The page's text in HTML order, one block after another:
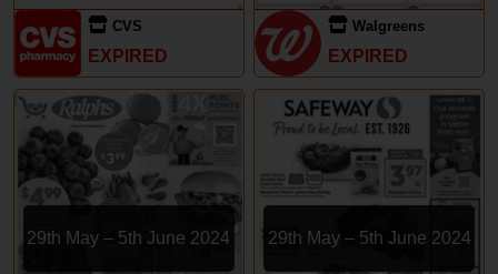
CVS
EXPIRED
Walgreens
EXPIRED
29th May – 5th June 2024 29th May – 5th June 2024